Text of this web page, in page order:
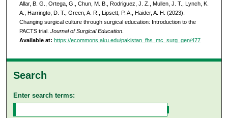
Allar, B. G., Ortega, G., Chun, M. B., Rodriguez, J. Z., Mullen, J. T., Lynch, K.
A., Harringto, D. T., Green, A. R., Lipsett, P. A., Haider, A. H. (2023).
Changing surgical culture through surgical education: Introduction to the
PACTS trial. Journal of Surgical Education.
Available at: https://ecommons.aku.edu/pakistan_fhs_mc_surg_gen/477
Search
Enter search terms: